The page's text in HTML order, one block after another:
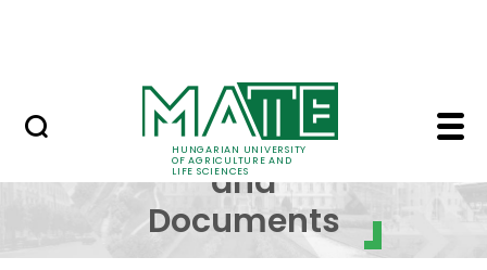
HUNGARIAN UNIVERSITY
OF AGRICULTURE AND
LIFE SCIENCES
Regulations and
Regulations
and
Documents